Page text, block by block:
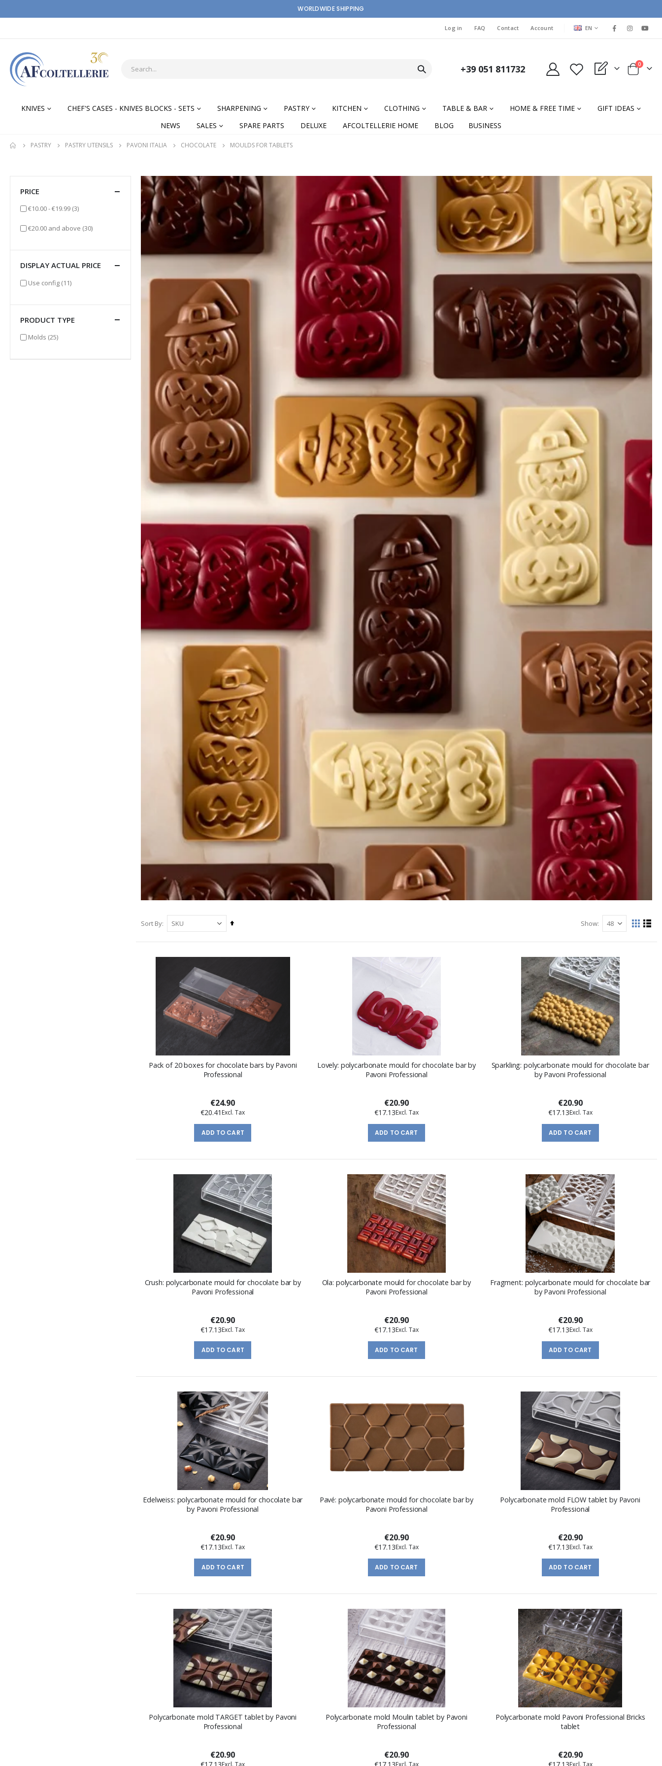
WORLDWIDE SHIPPING
Log in FAQ Contact Account LANGUAGE
EN
+39 051 811732 My Quote Cart
0items
KNIVES CHEF'S CASES - KNIVES BLOCKS - SETS SHARPENING PASTRY KITCHEN CLOTHING TABLE & BAR HOME & FREE TIME
GIFT IDEAS
NEWS
SALES SPARE PARTS DELUXE AFCOLTELLERIE HOME BLOG BUSINESS
PASTRY PASTRY UTENSILS PAVONI ITALIA CHOCOLATE MOULDS FOR TABLETS
Sort By
Set
Show
View
as
GridList
Pack of 20 boxes for chocolate bars by Pavoni
Professional
€24.90
€20.41
ADD TO CART
Lovely: polycarbonate mould for chocolate bar by
Pavoni Professional
€20.90
€17.13
ADD TO CART
Sparkling: polycarbonate mould for chocolate bar
by Pavoni Professional
€20.90
€17.13
ADD TO CART
Crush: polycarbonate mould for chocolate bar by
Pavoni Professional
€20.90
€17.13
ADD TO CART
Ola: polycarbonate mould for chocolate bar by
Pavoni Professional
€20.90
€17.13
ADD TO CART
Fragment: polycarbonate mould for chocolate bar
by Pavoni Professional
€20.90
€17.13
ADD TO CART
Edelweiss: polycarbonate mould for chocolate bar
by Pavoni Professional
€20.90
€17.13
ADD TO CART
Pavé: polycarbonate mould for chocolate bar by
Pavoni Professional
€20.90
€17.13
ADD TO CART
Polycarbonate mold FLOW tablet by Pavoni
Professional
€20.90
€17.13
ADD TO CART
Polycarbonate mold TARGET tablet by Pavoni
Professional
€20.90
Polycarbonate mold Moulin tablet by Pavoni
Professional
€20.90
Polycarbonate mold Pavoni Professional Bricks
tablet
€20.90
PRICE
€10.00-€19.99 (3)items
€20.00 and above (30)items
DISPLAY ACTUAL PRICE
Use config (11)items
PRODUCT TYPE
Molds (25)items